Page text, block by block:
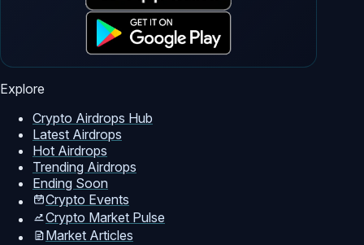
Explore
Crypto Airdrops Hub
Latest Airdrops
Hot Airdrops
Trending Airdrops
Ending Soon
Crypto Events
Crypto Market Pulse
Market Articles